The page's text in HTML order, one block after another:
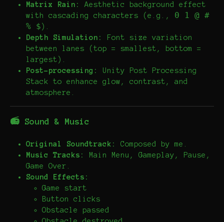
Matrix Rain:
Aesthetic background effect
with cascading characters (e.g., 0 1 @ #
% $ ).
Depth Simulation:
Font size variation
between lanes (top = smallest, bottom =
largest).
Post-processing:
Unity Post Processing
Stack to enhance glow, contrast, and
atmosphere.
📻 Sound & Music
Original Soundtrack:
Composed by me.
Music Tracks:
Main Menu, Gameplay, Pause,
Game Over.
Sound Effects:
Game start
Button clicks
Obstacle passed